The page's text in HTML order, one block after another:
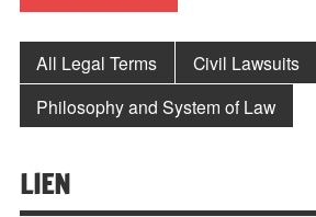
All Legal Terms
Civil Lawsuits
Philosophy and System of Law
LIEN